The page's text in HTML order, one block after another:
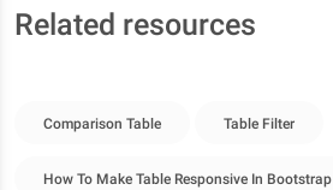
Related resources
Comparison Table Table Filter
How To Make Table Responsive In Bootstrap